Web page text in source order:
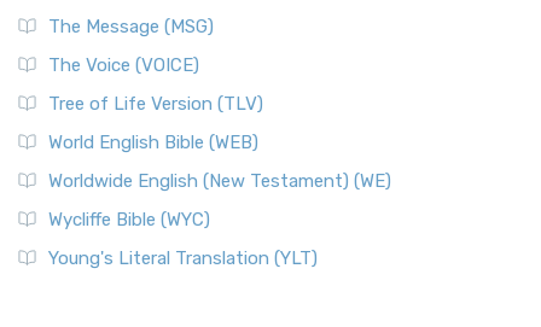
The Message (MSG)
The Voice (VOICE)
Tree of Life Version (TLV)
World English Bible (WEB)
Worldwide English (New Testament) (WE)
Wycliffe Bible (WYC)
Young's Literal Translation (YLT)